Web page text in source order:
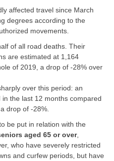
affected travel since March
degrees according to the
movements.
of all road deaths. Their
are estimated at 1,164
of 2019, a drop of -28% over
over this period: an
the last 12 months compared
drop of -28%.
be put in relation with the
aged 65 or over,
who have severely restricted
and curfew periods, but have